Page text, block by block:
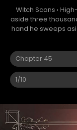
Witch Scans ›
aside three
hand he sweeps